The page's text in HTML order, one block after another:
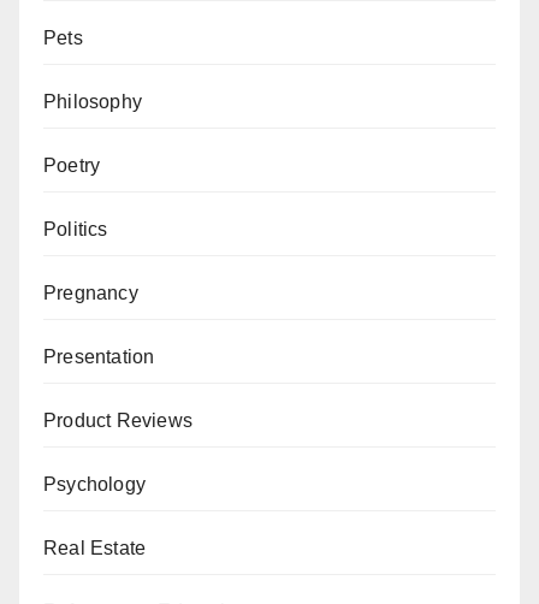
Pets
Philosophy
Poetry
Politics
Pregnancy
Presentation
Product Reviews
Psychology
Real Estate